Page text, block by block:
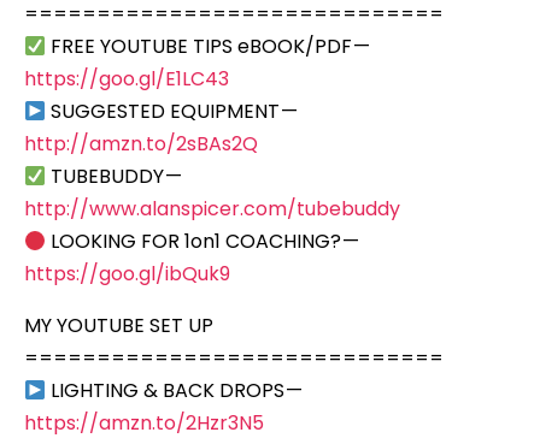
=============================
FREE YOUTUBE TIPS eBOOK/PDF —
https://goo.gl/E1LC43
SUGGESTED EQUIPMENT —
http://amzn.to/2sBAs2Q
TUBEBUDDY —
http://www.alanspicer.com/tubebuddy
LOOKING FOR 1on1 COACHING? —
https://goo.gl/ibQuk9
MY YOUTUBE SET UP
=============================
LIGHTING & BACK DROPS —
https://amzn.to/2Hzr3N5